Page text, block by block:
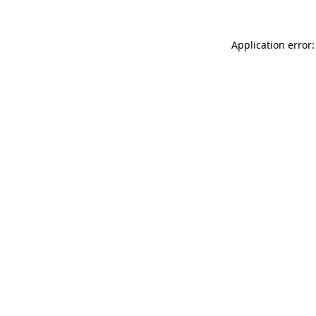
Application